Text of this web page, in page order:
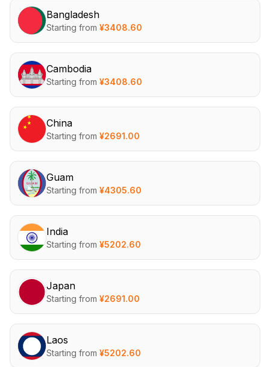
Bangladesh
Starting from ¥3408.60
Cambodia
Starting from ¥3408.60
China
Starting from ¥2691.00
Guam
Starting from ¥4305.60
India
Starting from ¥5202.60
Japan
Starting from ¥2691.00
Laos
Starting from ¥5202.60